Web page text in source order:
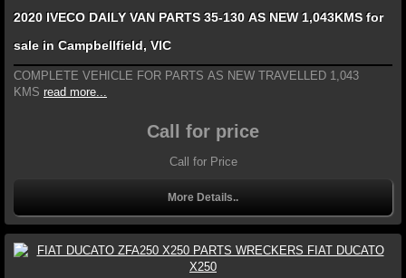
2020 IVECO DAILY VAN PARTS 35-130 AS NEW 1,043KMS for
sale in Campbellfield, VIC
COMPLETE VEHICLE FOR PARTS AS NEW TRAVELLED 1,043
KMS read more...
Call for price
Call for Price
More Details..